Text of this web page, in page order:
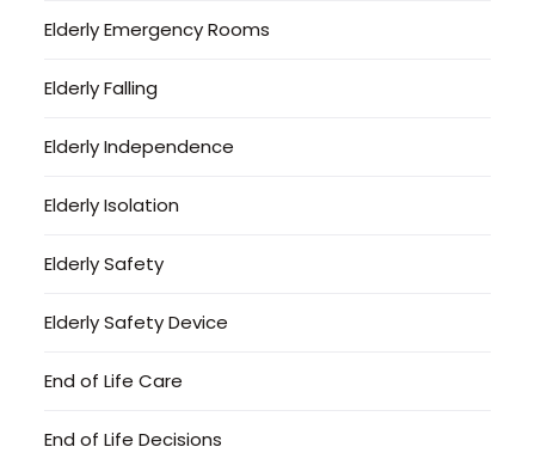
Elderly Emergency Rooms
Elderly Falling
Elderly Independence
Elderly Isolation
Elderly Safety
Elderly Safety Device
End of Life Care
End of Life Decisions